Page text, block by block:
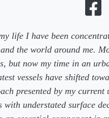
life I have been
the world around me.
but now my time in an
vessels have shifted
presented by my
with understated surface